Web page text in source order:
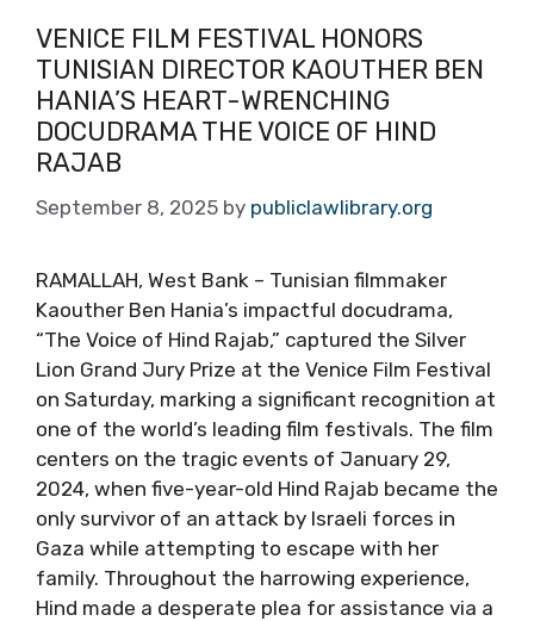
VENICE FILM FESTIVAL HONORS
TUNISIAN DIRECTOR KAOUTHER BEN
HANIA’S HEART-WRENCHING
DOCUDRAMA THE VOICE OF HIND
RAJAB
September 8, 2025 by publiclawlibrary.org
RAMALLAH, West Bank – Tunisian filmmaker
Kaouther Ben Hania’s impactful docudrama,
“The Voice of Hind Rajab,” captured the Silver
Lion Grand Jury Prize at the Venice Film Festival
on Saturday, marking a significant recognition at
one of the world’s leading film festivals. The film
centers on the tragic events of January 29,
2024, when five-year-old Hind Rajab became the
only survivor of an attack by Israeli forces in
Gaza while attempting to escape with her
family. Throughout the harrowing experience,
Hind made a desperate plea for assistance via a